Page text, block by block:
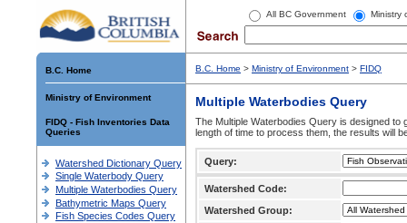
All BC Government Ministry
B.C. Home
Ministry of Environment
FIDQ - Fish Inventories Data
Queries
Watershed Dictionary Query
Single Waterbody Query
Multiple Waterbodies Query
Bathymetric Maps Query
Fish Species Codes Query
B.C. Home > Ministry of Environment > FIDQ
Multiple Waterbodies Query
The Multiple Waterbodies Query is designed to
length of time to process them, the results will
Query:
Watershed Code:
Watershed Group: